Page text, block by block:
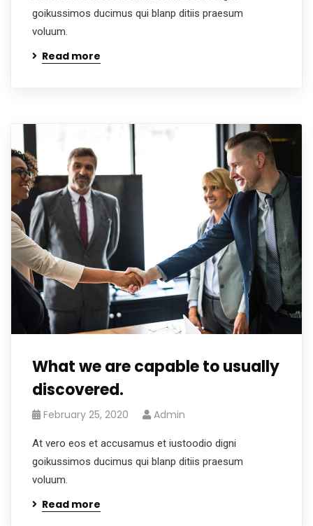
goikussimos ducimus qui blanp ditiis praesum
voluum.
Read more
What we are capable to usually
discovered.
February 25, 2020 Admin
At vero eos et accusamus et iustoodio digni
goikussimos ducimus qui blanp ditiis praesum
voluum.
Read more